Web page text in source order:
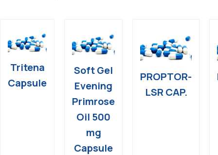
Tritena
Capsule
Soft Gel
Evening
Primrose
Oil 500
mg
Capsule
PROPTOR-
LSR CAP.